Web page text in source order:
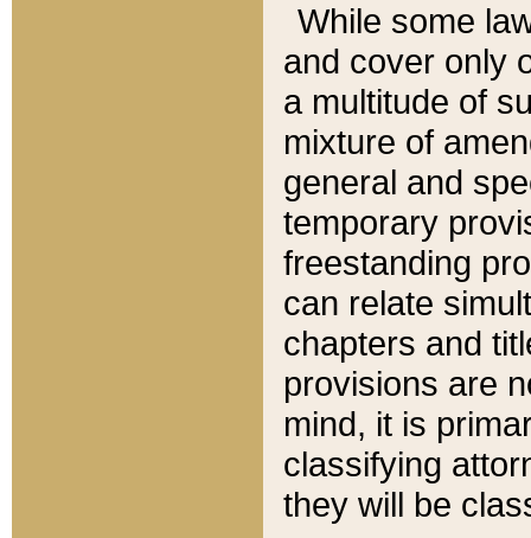
While some
and cover only
a multitude of
mixture of
general and
temporary
freestanding
can relate
chapters and
provisions are
mind, it is
classifying
they will be